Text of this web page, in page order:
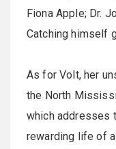
Fiona Apple; Dr.
Catching himself
As for Volt, her
the North
which addresses
rewarding life of a